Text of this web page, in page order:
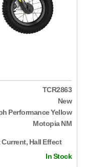
TCR2863
New
Performance Yellow
Motopia NM
Hall Effect
In Stock